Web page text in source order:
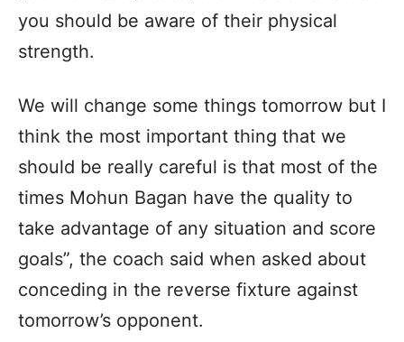
you should be aware of their physical
strength.
We will change some things tomorrow but I
think the most important thing that we
should be really careful is that most of the
times Mohun Bagan have the quality to
take advantage of any situation and score
goals”, the coach said when asked about
conceding in the reverse fixture against
tomorrow’s opponent.